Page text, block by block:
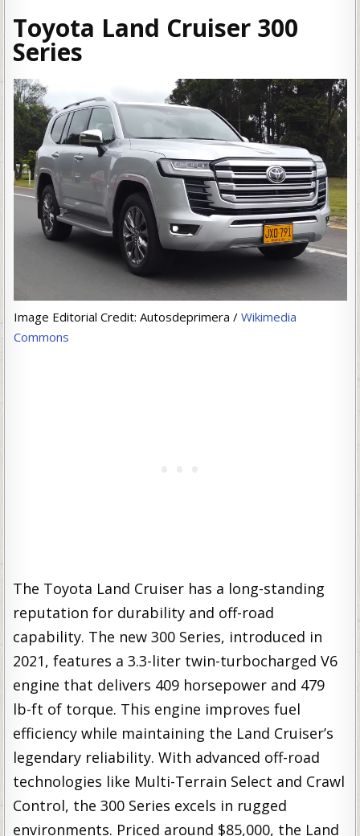
Toyota Land Cruiser 300
Series
Image Editorial Credit: Autosdeprimera / Wikimedia
Commons
The Toyota Land Cruiser has a long-standing
reputation for durability and off-road
capability. The new 300 Series, introduced in
2021, features a 3.3-liter twin-turbocharged V6
engine that delivers 409 horsepower and 479
lb-ft of torque. This engine improves fuel
efficiency while maintaining the Land Cruiser’s
legendary reliability. With advanced off-road
technologies like Multi-Terrain Select and Crawl
Control, the 300 Series excels in rugged
environments. Priced around $85,000, the Land